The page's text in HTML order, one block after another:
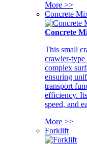
More >>
Concrete
Concrete
This small
crawler-type
complex
ensuring
transport
efficiency.
speed, and
More >>
Forklift